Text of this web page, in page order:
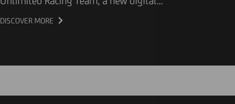
experience created as part of its multi-year
DISCOVER MORE